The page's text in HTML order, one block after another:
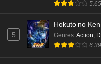
Eps 4 - Ep4
5.65
5
Hokuto no
Genres: Action,
6.39